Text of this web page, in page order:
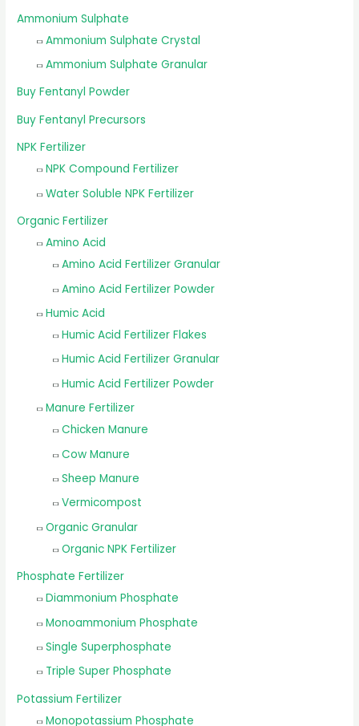
Ammonium Sulphate
Ammonium Sulphate Crystal
Ammonium Sulphate Granular
Buy Fentanyl Powder
Buy Fentanyl Precursors
NPK Fertilizer
NPK Compound Fertilizer
Water Soluble NPK Fertilizer
Organic Fertilizer
Amino Acid
Amino Acid Fertilizer Granular
Amino Acid Fertilizer Powder
Humic Acid
Humic Acid Fertilizer Flakes
Humic Acid Fertilizer Granular
Humic Acid Fertilizer Powder
Manure Fertilizer
Chicken Manure
Cow Manure
Sheep Manure
Vermicompost
Organic Granular
Organic NPK Fertilizer
Phosphate Fertilizer
Diammonium Phosphate
Monoammonium Phosphate
Single Superphosphate
Triple Super Phosphate
Potassium Fertilizer
Monopotassium Phosphate